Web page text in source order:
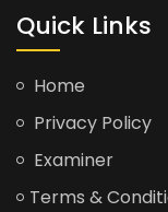
Quick Links
Home
Privacy Policy
Examiner
Terms &